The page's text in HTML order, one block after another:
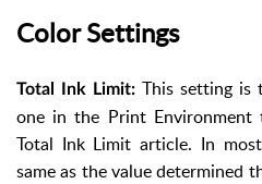
Color Settings
Total Ink Limit: This setting is
one in the Print
Total Ink Limit article. In
same as the value determined